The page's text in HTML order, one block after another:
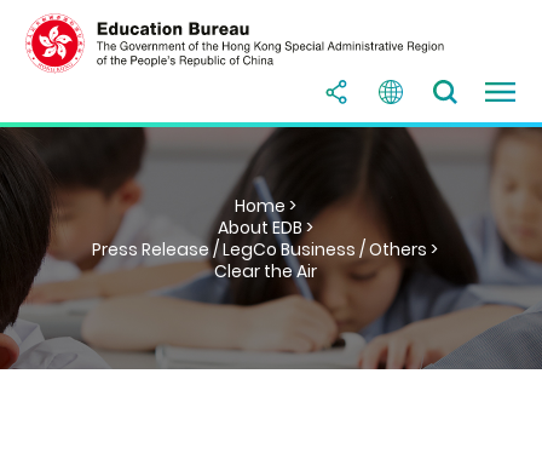
Home >
About EDB >
Press Release / LegCo Business / Others >
Clear the Air